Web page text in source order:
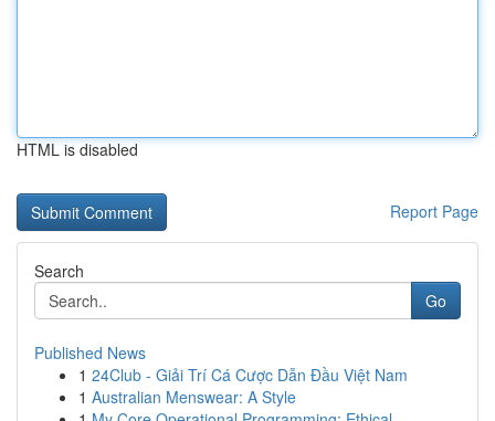
HTML is disabled
Report Page
Search
Go
Published News
1 24Club - Giải Trí Cá Cược Dẫn Đầu Việt Nam
1 Australian Menswear: A Style